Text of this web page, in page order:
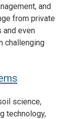
and
from private
and even
challenging
science,
technology,